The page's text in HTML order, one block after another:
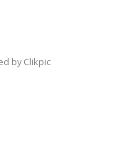
byClikpic